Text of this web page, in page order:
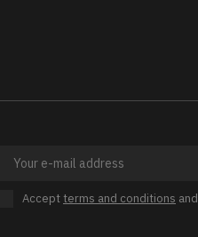
Acceptterms and conditions and